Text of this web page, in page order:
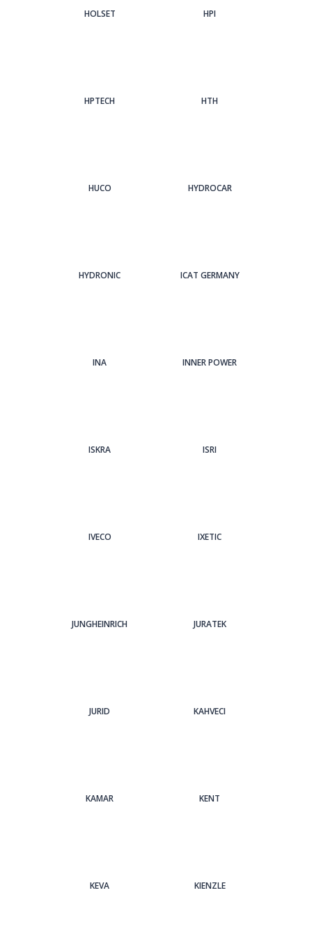
HOLSET HPI
HPTECH HTH
HUCO HYDROCAR
HYDRONIC ICAT GERMANY
INA INNER POWER
ISKRA ISRI
IVECO IXETIC
JUNGHEINRICH JURATEK
JURID KAHVECI
KAMAR KENT
KEVA KIENZLE